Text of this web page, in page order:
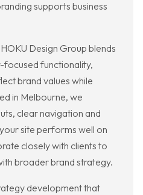
supports business
Design Group blends
focused functionality,
brand values while
in Melbourne, we
clear navigation and
site performs well on
closely with clients to
broader brand strategy.
development that